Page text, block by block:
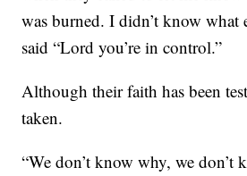
was burned. I didn’t know what
said “Lord you’re in control.”
Although their faith has been
taken.
“We don’t know why, we don’t